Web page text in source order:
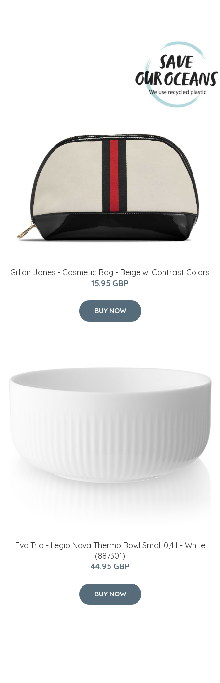
Gillian Jones - Cosmetic Bag - Beige w. Contrast Colors
15.95 GBP
BUY NOW
Eva Trio - Legio Nova Thermo Bowl Small 0,4 L- White
(887301)
44.95 GBP
BUY NOW